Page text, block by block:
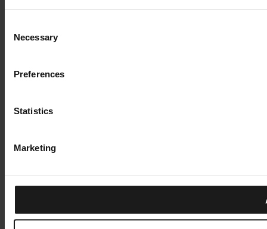
Selection
Necessary
Preferences
Statistics
Marketing